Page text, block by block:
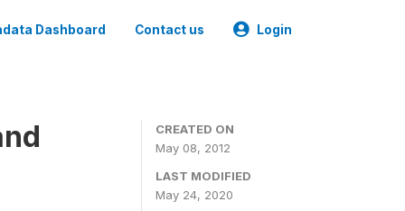
Dashboard Contact us Login
CREATED ON
May 08, 2012
LAST MODIFIED
May 24, 2020